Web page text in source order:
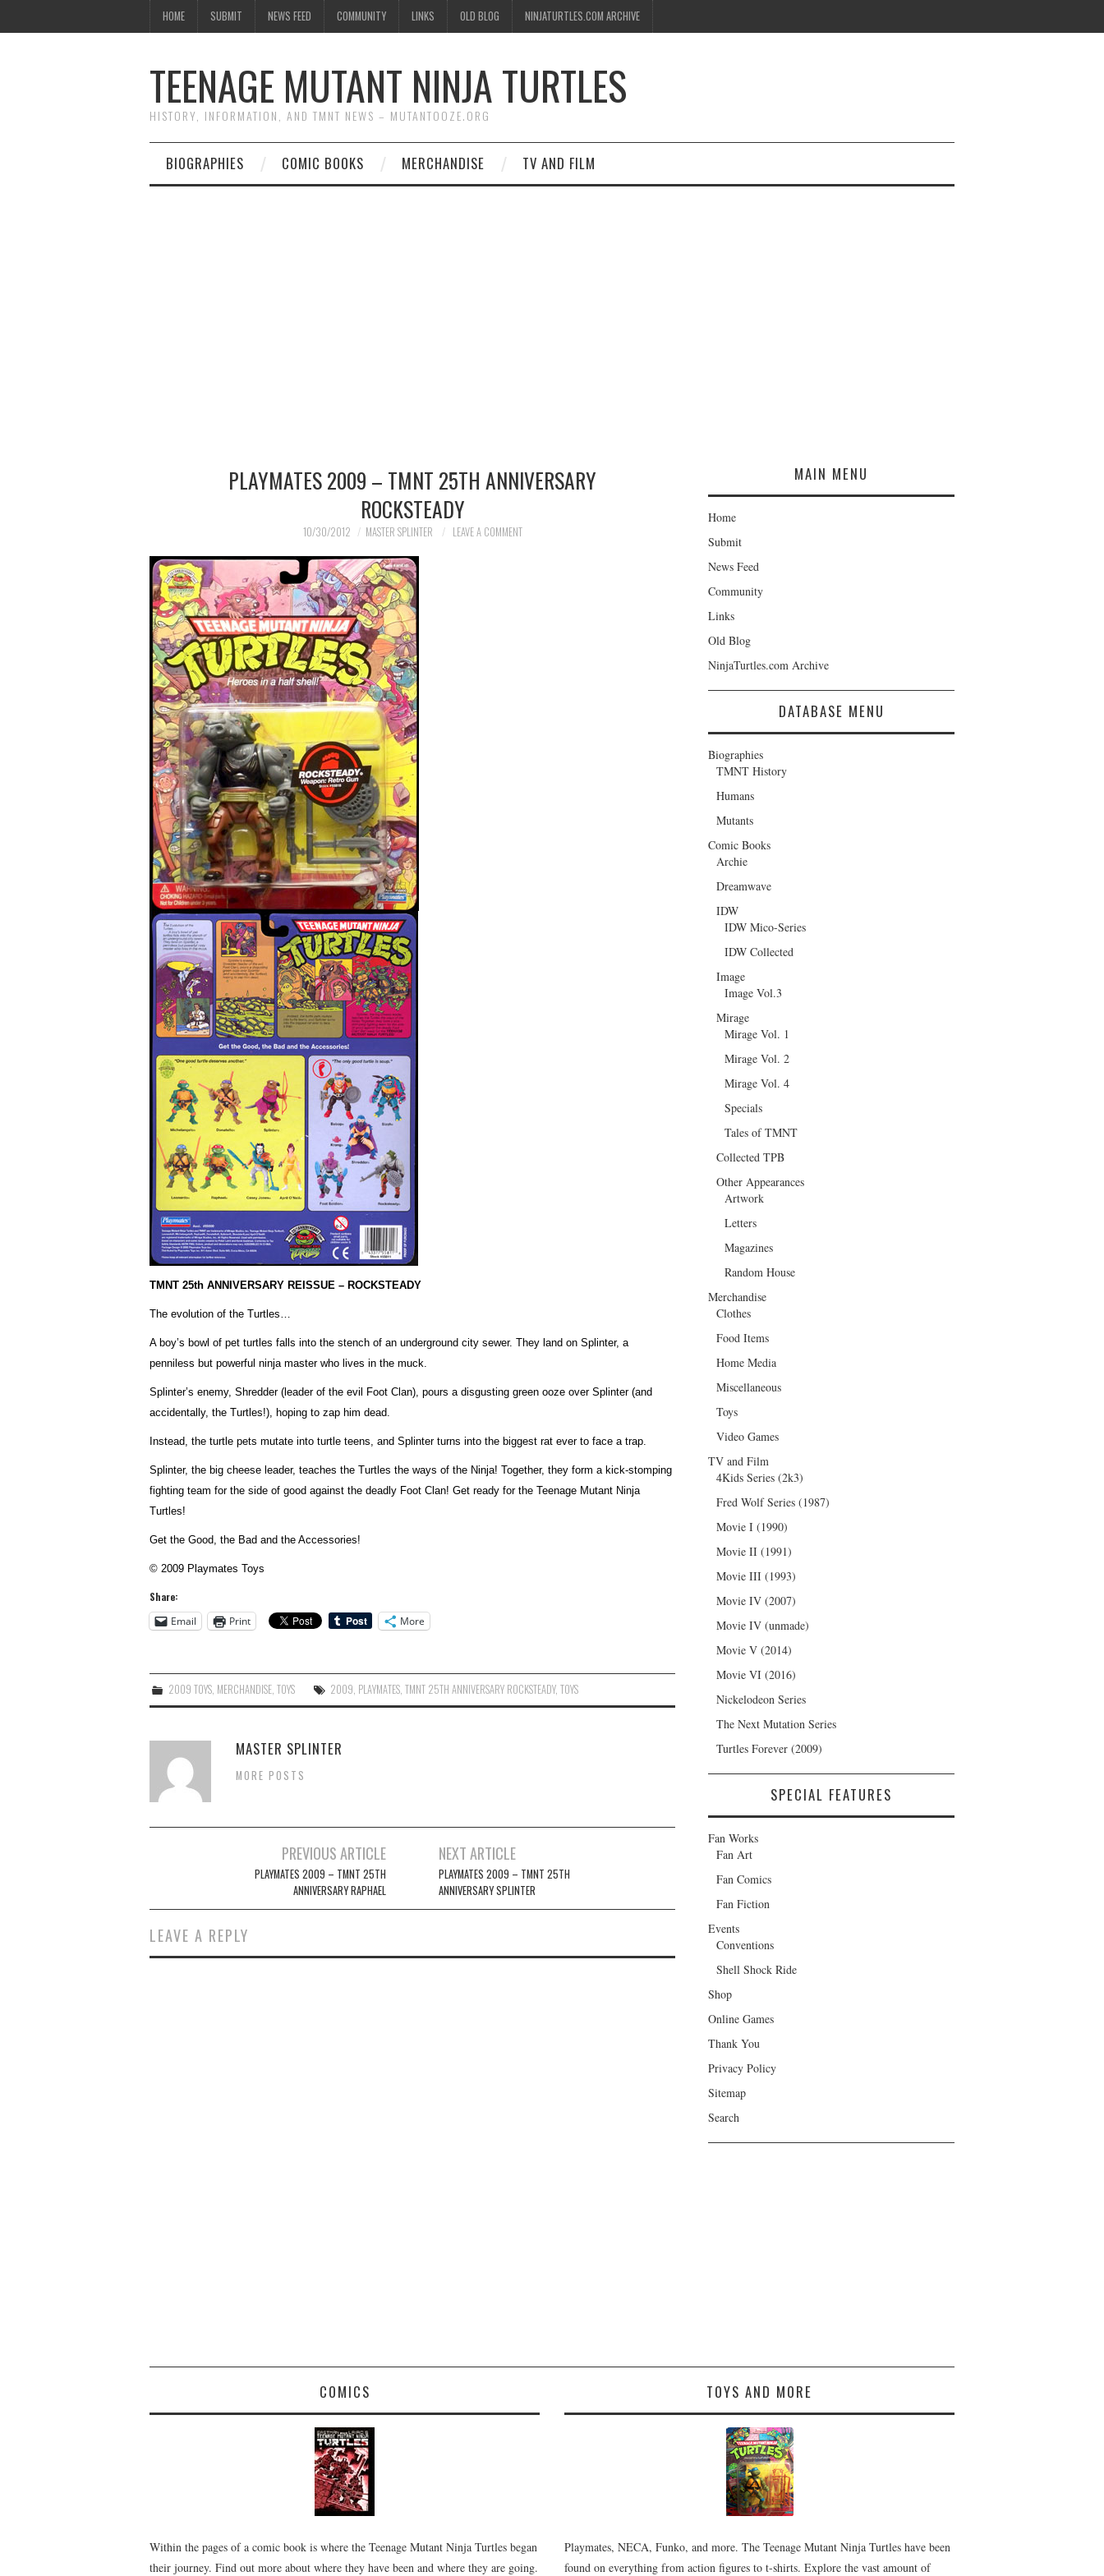
HOME SUBMIT NEWS FEED COMMUNITY LINKS OLD BLOG NINJATURTLES.COM ARCHIVE
TEENAGE MUTANT NINJA TURTLES
HISTORY, INFORMATION, AND TMNT NEWS – MUTANTOOZE.ORG
BIOGRAPHIES COMIC BOOKS MERCHANDISE TV AND FILM
PLAYMATES 2009 – TMNT 25TH ANNIVERSARY
ROCKSTEADY
10/30/2012 MASTER SPLINTER LEAVE A COMMENT
TMNT 25th ANNIVERSARY REISSUE – ROCKSTEADY
The evolution of the Turtles…
A boy’s bowl of pet turtles falls into the stench of an underground city sewer. They land on Splinter, a
penniless but powerful ninja master who lives in the muck.
Splinter’s enemy, Shredder (leader of the evil Foot Clan), pours a disgusting green ooze over Splinter (and
accidentally, the Turtles!), hoping to zap him dead.
Instead, the turtle pets mutate into turtle teens, and Splinter turns into the biggest rat ever to face a trap.
Splinter, the big cheese leader, teaches the Turtles the ways of the Ninja! Together, they form a kick-stomping
fighting team for the side of good against the deadly Foot Clan! Get ready for the Teenage Mutant Ninja
Turtles!
Get the Good, the Bad and the Accessories!
© 2009 Playmates Toys
Share:
Email
Print More
2009 TOYS MERCHANDISE ,TOYS 2009 PLAYMATES ,TMNT 25TH ANNIVERSARY ROCKSTEADY,TOYS
MASTER SPLINTER
MORE POSTS
PREVIOUS ARTICLE
PLAYMATES 2009 – TMNT 25TH
ANNIVERSARY RAPHAEL
NEXT ARTICLE
PLAYMATES 2009 – TMNT 25TH
ANNIVERSARY SPLINTER
LEAVE A REPLY
MAIN MENU
Home
Submit
News Feed
Community
Links
Old Blog
NinjaTurtles.com Archive
DATABASE MENU
Biographies
TMNT History
Humans
Mutants
Comic Books
Archie
Dreamwave
IDW
IDW Mico-Series
IDW Collected
Image
Image Vol.3
Mirage
Mirage Vol. 1
Mirage Vol. 2
Mirage Vol. 4
Specials
Tales of TMNT
Collected TPB
Other Appearances
Artwork
Letters
Magazines
Random House
Merchandise
Clothes
Food Items
Home Media
Miscellaneous
Toys
Video Games
TV and Film
4Kids Series (2k3)
Fred Wolf Series (1987)
Movie I (1990)
Movie II (1991)
Movie III (1993)
Movie IV (2007)
Movie IV (unmade)
Movie V (2014)
Movie VI (2016)
Nickelodeon Series
The Next Mutation Series
Turtles Forever (2009)
SPECIAL FEATURES
Fan Works
Fan Art
Fan Comics
Fan Fiction
Events
Conventions
Shell Shock Ride
Shop
Online Games
Thank You
Privacy Policy
Sitemap
Search
COMICS
Within the pages of a comic book is where the Teenage Mutant Ninja Turtles began
their journey. Find out more about where they have been and where they are going.
TOYS AND MORE
Playmates, NECA, Funko, and more. The Teenage Mutant Ninja Turtles have been
found on everything from action figures to t-shirts. Explore the vast amount of